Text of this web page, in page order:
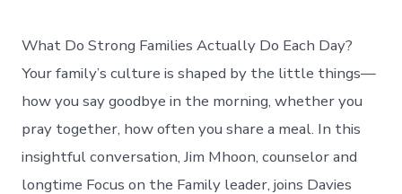
What Do Strong Families Actually Do Each Day?
Your family’s culture is shaped by the little things—
how you say goodbye in the morning, whether you
pray together, how often you share a meal. In this
insightful conversation, Jim Mhoon, counselor and
longtime Focus on the Family leader, joins Davies